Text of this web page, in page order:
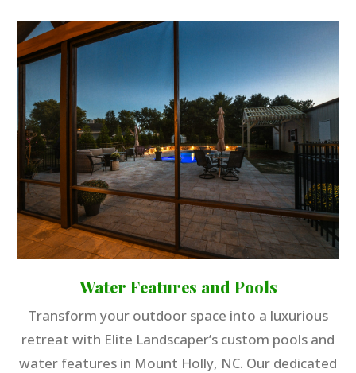
Water Features and Pools
Transform your outdoor space into a luxurious
retreat with Elite Landscaper’s custom pools and
water features in Mount Holly, NC. Our dedicated